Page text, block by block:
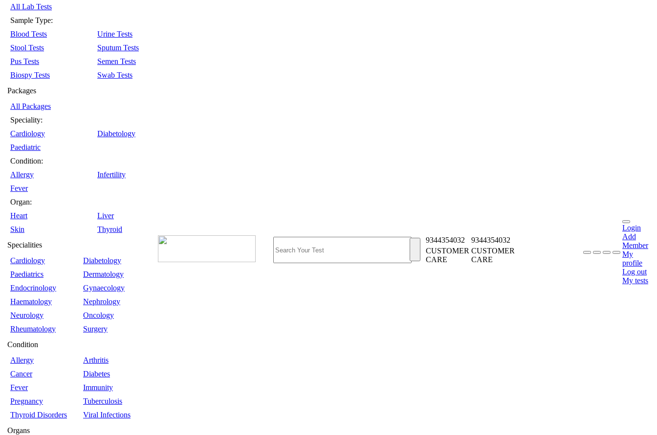
All Lab Tests
Sample Type:
Blood Tests
Urine Tests
Stool Tests
Sputum Tests
Pus Tests
Semen Tests
Biospy Tests
Swab Tests
Packages
All Packages
Speciality:
Cardiology
Diabetology
Paediatric
Condition:
Allergy
Infertility
Fever
Organ:
Heart
Liver
Skin
Thyroid
Specialities
Cardiology
Diabetology
Paediatrics
Dermatology
Endocrinology
Gynaecology
Haematology
Nephrology
Neurology
Oncology
Rheumatology
Surgery
Condition
Allergy
Arthritis
Cancer
Diabetes
Fever
Immunity
Pregnancy
Tuberculosis
Thyroid Disorders
Viral Infections
Organs
9344354032
9344354032
CUSTOMER
CARE
CUSTOMER
CARE
Login
Add
Member
My
profile
Log out
My tests